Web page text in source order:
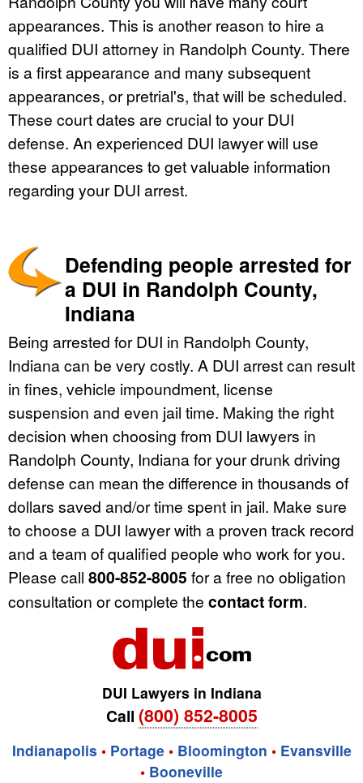
appearances. This is another reason to hire a
qualified DUI attorney in Randolph County. There
is a first appearance and many subsequent
appearances, or pretrial's, that will be scheduled.
These court dates are crucial to your DUI
defense. An experienced DUI lawyer will use
these appearances to get valuable information
regarding your DUI arrest.
Defending people arrested for
a DUI in Randolph County,
Indiana
Being arrested for DUI in Randolph County,
Indiana can be very costly. A DUI arrest can result
in fines, vehicle impoundment, license
suspension and even jail time. Making the right
decision when choosing from DUI lawyers in
Randolph County, Indiana for your drunk driving
defense can mean the difference in thousands of
dollars saved and/or time spent in jail. Make sure
to choose a DUI lawyer with a proven track record
and a team of qualified people who work for you.
Please call 800-852-8005 for a free no obligation
consultation or complete the contact form.
DUI Lawyers in Indiana
Call (800) 852-8005
Indianapolis • Portage• Bloomington • Evansville
• Booneville